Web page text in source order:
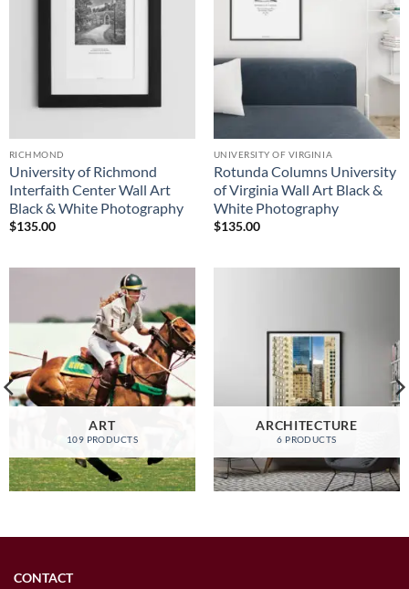
RICHMOND
University of Richmond
Interfaith Center Wall Art
Black & White Photography
$135.00
UNIVERSITY OF VIRGINIA
Rotunda Columns University
of Virginia Wall Art Black &
White Photography
$135.00
ART
109 PRODUCTS
ARCHITECTURE
6 PRODUCTS
CONTACT